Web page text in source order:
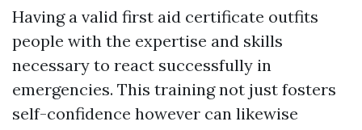
Having a valid first aid certificate outfits
people with the expertise and skills
necessary to react successfully in
emergencies. This training not just fosters
self-confidence however can likewise